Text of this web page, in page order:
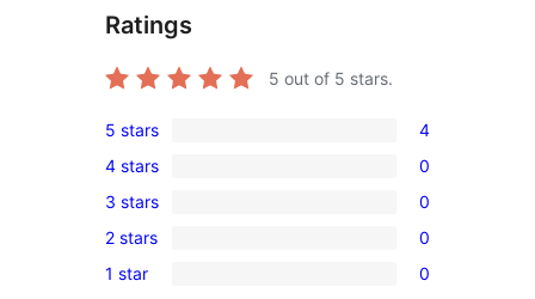
Ratings
5 out of 5 stars.
4
5-
star
reviews
5 stars 4
0
4-
star
reviews
4 stars 0
0
3-
star
3 stars 0
0
2-
2 stars 0
0
1 star 0